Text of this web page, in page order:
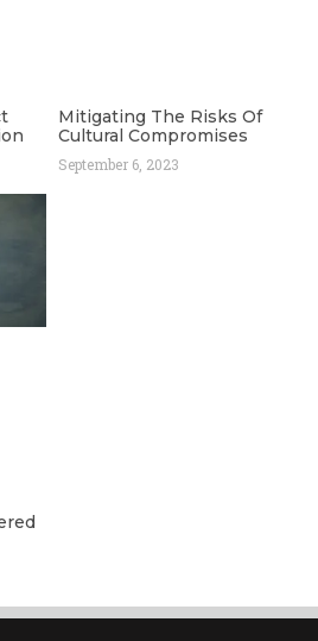
Mitigating The Risks Of
Cultural Compromises
September 6, 2023